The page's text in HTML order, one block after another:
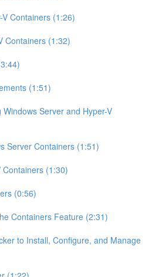
Containers (1:26)
Containers (1:32)
(1:51)
Server and Hyper-V
Server Containers (1:51)
Containers (1:30)
(0:56)
Containers Feature (2:31)
to Install, Configure, and Manage